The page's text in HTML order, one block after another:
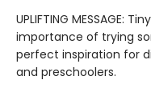
UPLIFTING MESSAGE:
importance of trying
perfect inspiration for
and preschoolers.